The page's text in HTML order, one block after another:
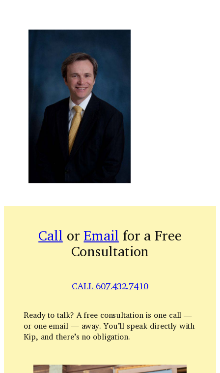
Call orEmail for a Free
Consultation
CALL 607.432.7410
Ready to talk? A free consultation is one call —
or one email — away. You’ll speak directly with
Kip, and there’s no obligation.